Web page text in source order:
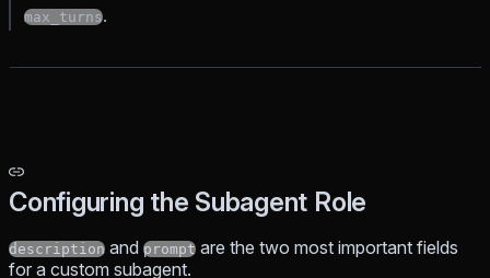
max_turns.
Configuring the Subagent Role
description and prompt are the two most important fields
for a custom subagent.